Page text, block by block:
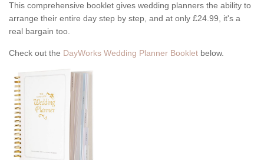
This comprehensive booklet gives wedding planners the ability to
arrange their entire day step by step, and at only £24.99, it's a
real bargain too.
Check out the DayWorks Wedding Planner Booklet below.